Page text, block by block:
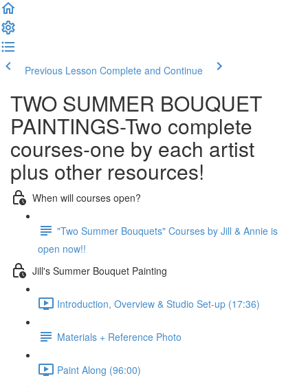
Previous Lesson Complete and Continue
TWO SUMMER BOUQUET
PAINTINGS-Two complete
courses-one by each artist
plus other resources!
When will courses open?
"Two Summer Bouquets" Courses by Jill & Annie is
open now!!
Jill's Summer Bouquet Painting
Introduction, Overview & Studio Set-up (17:36)
Materials + Reference Photo
Paint Along (96:00)